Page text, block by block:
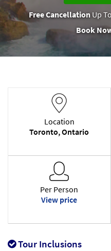
Free CancellationUp
Book
Location
Toronto, Ontario
Per Person
View price
Tour Inclusions